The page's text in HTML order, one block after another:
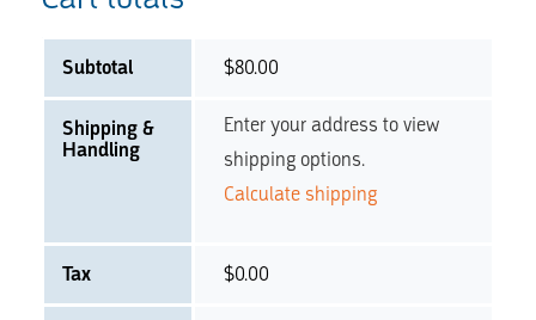
Subtotal $80.00
Shipping &
Handling
Enter your address to view
shipping options.
Calculate shipping
Tax $0.00